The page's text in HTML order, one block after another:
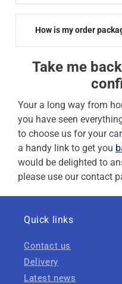
How is my order
Take me
Your a long way from
you have seen
to choose us for your
a handy link to get you
would be delighted to
please use our contact
Quick links
Contact us
Delivery
Latest news